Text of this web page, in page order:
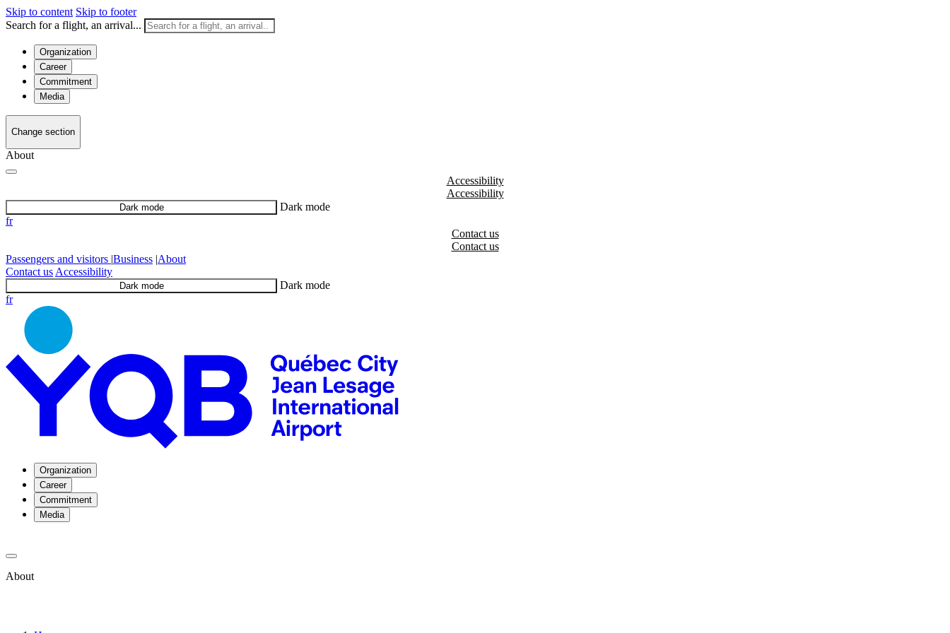
Skip to content Skip to footer
Search for a flight, an arrival...
Organization
Career
Commitment
Media
Change section
About
Accessibility
Dark mode
Dark mode
fr
Contact us
Passengers and visitors |Business |About
Contact us Accessibility
Dark mode
Dark mode
fr
Organization
Career
Commitment
Media
About